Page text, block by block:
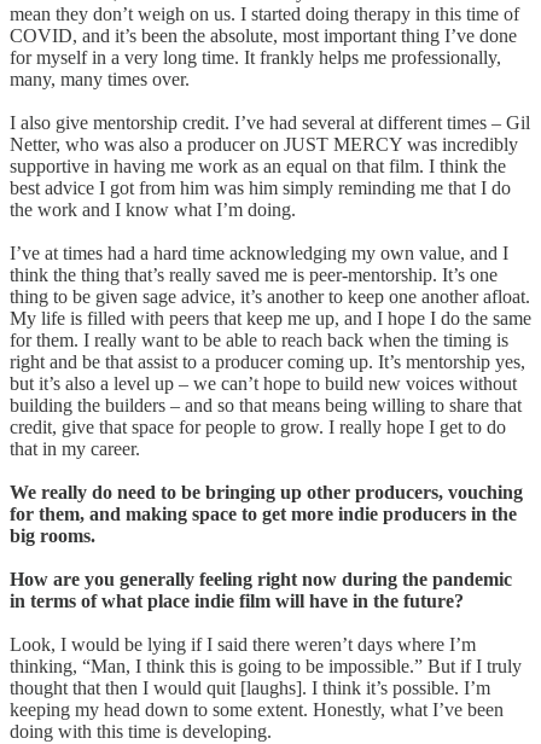
mean they don’t weigh on us. I started doing therapy in this time of
COVID, and it’s been the absolute, most important thing I’ve done
for myself in a very long time. It frankly helps me professionally,
many, many times over.
I also give mentorship credit. I’ve had several at different times – Gil
Netter, who was also a producer on JUST MERCY was incredibly
supportive in having me work as an equal on that film. I think the
best advice I got from him was him simply reminding me that I do
the work and I know what I’m doing.
I’ve at times had a hard time acknowledging my own value, and I
think the thing that’s really saved me is peer-mentorship. It’s one
thing to be given sage advice, it’s another to keep one another afloat.
My life is filled with peers that keep me up, and I hope I do the same
for them. I really want to be able to reach back when the timing is
right and be that assist to a producer coming up. It’s mentorship yes,
but it’s also a level up – we can’t hope to build new voices without
building the builders – and so that means being willing to share that
credit, give that space for people to grow. I really hope I get to do
that in my career.
We really do need to be bringing up other producers, vouching
for them, and making space to get more indie producers in the
big rooms.
How are you generally feeling right now during the pandemic
in terms of what place indie film will have in the future?
Look, I would be lying if I said there weren’t days where I’m
thinking, “Man, I think this is going to be impossible.” But if I truly
thought that then I would quit [laughs]. I think it’s possible. I’m
keeping my head down to some extent. Honestly, what I’ve been
doing with this time is developing.